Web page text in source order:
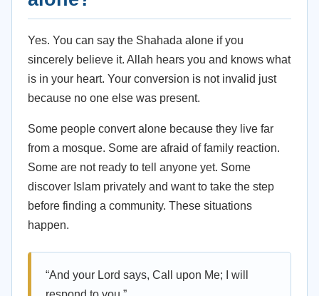
Yes. You can say the Shahada alone if you
sincerely believe it. Allah hears you and knows what
is in your heart. Your conversion is not invalid just
because no one else was present.
Some people convert alone because they live far
from a mosque. Some are afraid of family reaction.
Some are not ready to tell anyone yet. Some
discover Islam privately and want to take the step
before finding a community. These situations
happen.
“And your Lord says, Call upon Me; I will